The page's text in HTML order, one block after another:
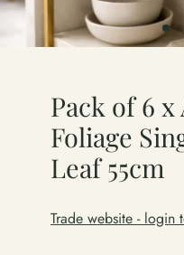
Pack of 6
Foliage
Leaf 55cm
Trade website - login